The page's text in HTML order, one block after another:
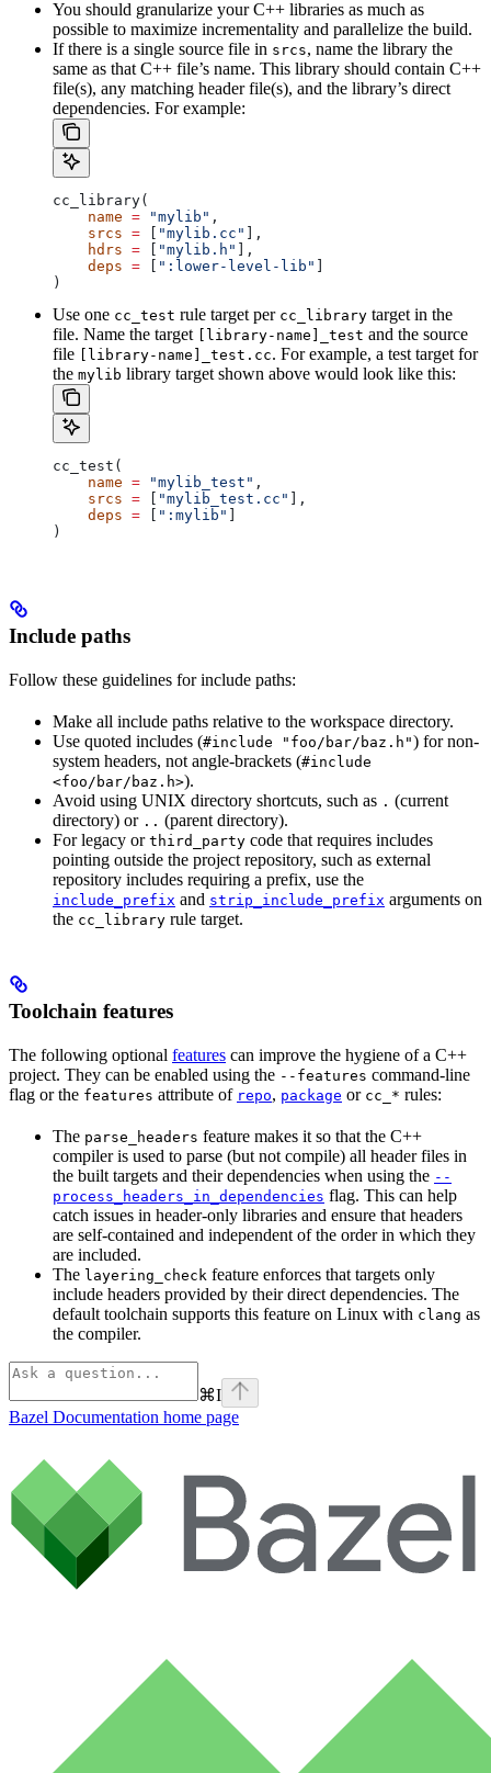
You should granularize your C++ libraries as much as
possible to maximize incrementality and parallelize the build.
If there is a single source file in srcs, name the library the
same as that C++ file’s name. This library should contain C++
file(s), any matching header file(s), and the library’s direct
dependencies. For example:
cc_library(
    name
= "mylib" ,
    srcs
= "mylib.cc"
],
    hdrs
= "mylib.h"
],
    deps
= ":lower-level-lib"
)
Use one cc_test rule target per cc_library target in the
file. Name the target
[library-name]_test and the source
file
[library-name]_test.cc. For example, a test target for
the mylib library target shown above would look like this:
cc_test(
    name
= "mylib_test" ,
    srcs
= "mylib_test.cc"
],
    deps
= ":mylib"
)
Include paths
Follow these guidelines for include paths:
Make all include paths relative to the workspace directory.
Use quoted includes (#include "foo/bar/baz.h") for non-
system headers, not angle-brackets (#include
<foo/bar/baz.h>).
Avoid using UNIX directory shortcuts, such as . (current
directory) or .. (parent directory).
For legacy or third_party code that requires includes
pointing outside the project repository, such as external
repository includes requiring a prefix, use the
include_prefix and strip_include_prefix arguments on
the cc_library rule target.
Toolchain features
The following optional features can improve the hygiene of a C++
project. They can be enabled using the --features command-line
flag or the features attribute of repo, package or cc_* rules:
The parse_headers feature makes it so that the C++
compiler is used to parse (but not compile) all header files in
the built targets and their dependencies when using the --
process_headers_in_dependencies flag. This can help
catch issues in header-only libraries and ensure that headers
are self-contained and independent of the order in which they
are included.
The layering_check feature enforces that targets only
include headers provided by their direct dependencies. The
default toolchain supports this feature on Linux with clang as
the compiler.
⌘I
Bazel Documentation home page